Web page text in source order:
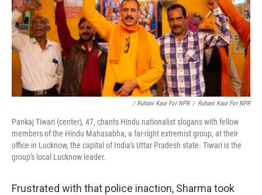
/ Ruhani Kaur For NPR / Ruhani Kaur For NPR
Pankaj Tiwari (center), 47, chants Hindu nationalist slogans with fellow
members of the Hindu Mahasabha, a far-right extremist group, at their
office in Lucknow, the capital of India's Uttar Pradesh state. Tiwari is the
group's local Lucknow leader.
Frustrated with that police inaction, Sharma took